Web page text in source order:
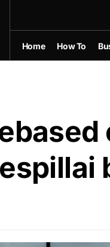
Home How To